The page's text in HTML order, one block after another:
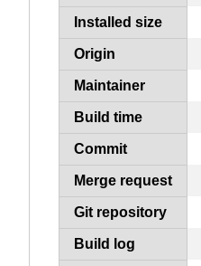
Installed size
Origin
Maintainer
Build time
Commit
Merge request
Git repository
Build log